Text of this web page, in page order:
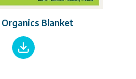
Blanket